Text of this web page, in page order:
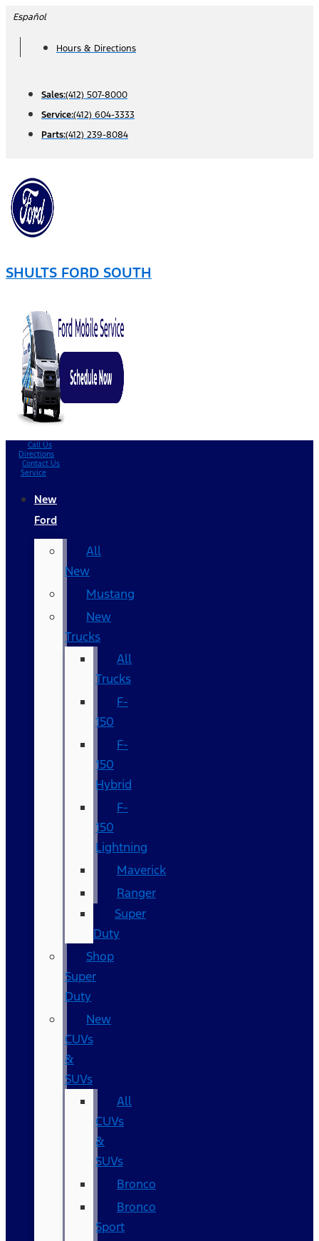
Skip
content
Español
Hours & Directions
Sales:(412) 507-8000
Service:(412) 604-3333
Parts:(412) 239-8084
SHULTS FORD SOUTH
Call Us
Directions
Contact Us
Service
New
Ford
All
New
Mustang
New
Trucks
All
Trucks
F-
150
F-
150
Hybrid
F-
150
Lightning
Maverick
Ranger
Super
Duty
Shop
Super
Duty
New
CUVs
&
SUVs
All
CUVs
&
SUVs
Bronco
Bronco
Sport